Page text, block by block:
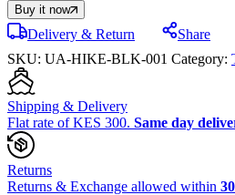
Buy it now
Delivery & Return Share
SKU: UA-HIKE-BLK-001 Category:
Shipping & Delivery
Flat rate of KES 300. Same day
Returns
Returns & Exchange allowed within